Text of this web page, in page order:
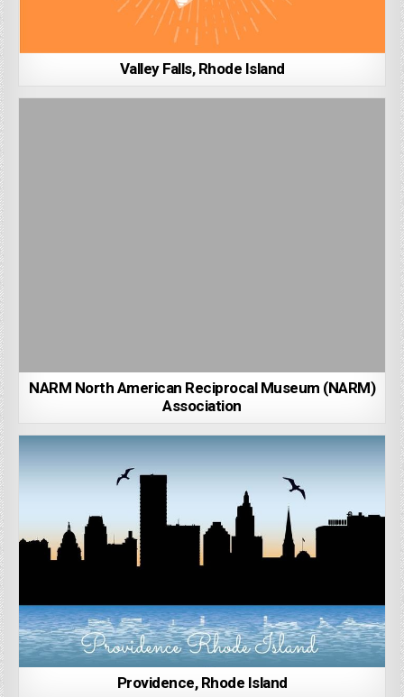
Valley Falls, Rhode Island
NARM North American Reciprocal Museum (NARM)
Association
Providence, Rhode Island